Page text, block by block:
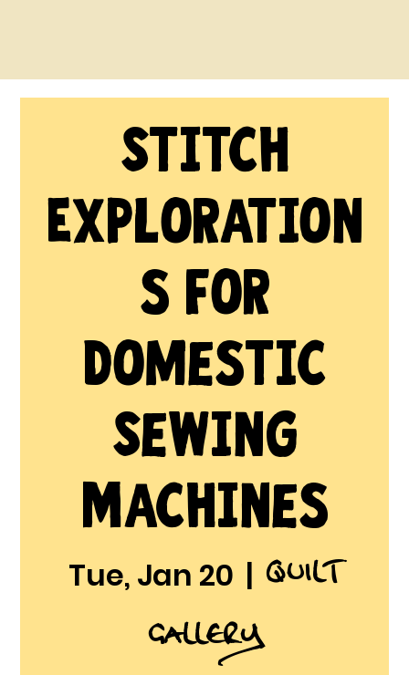
Stitch
Exploration
s for
Domestic
Sewing
Machines
Tue, Jan 20
  |
Quilt
Gallery